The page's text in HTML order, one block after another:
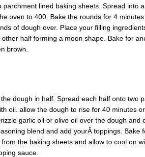
lined baking sheets. Spread into
oven to 400. Bake the rounds for 4
of dough over. Place your filling
half forming a moon shape. Bake for
brown.
dough in half. Spread each half onto two
oil. allow the dough to rise for 40 minutes
garlic oil or olive oil over the dough and
blend and add yourÂ toppings. Bake
the baking sheets and allow to cool on
sauce.